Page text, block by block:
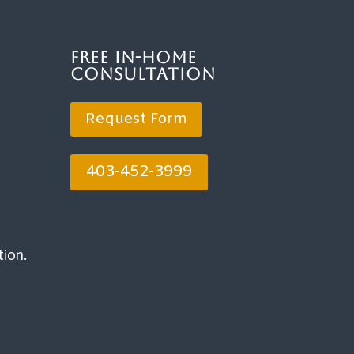
Free In-Home
Consultation
Request Form
403-452-3999